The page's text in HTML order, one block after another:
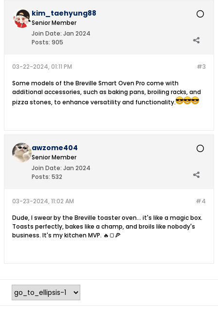
kim_taehyung88
Senior Member
Join Date: Jan 2024
Posts: 905
#3
03-22-2024, 01:11 PM
Some models of the Breville Smart Oven Pro come with
additional accessories, such as baking pans, broiling racks, and
pizza stones, to enhance versatility and functionality.
awzome404
Senior Member
Join Date: Jan 2024
Posts: 532
#4
03-23-2024, 11:02 AM
Dude, I swear by the Breville toaster oven... it's like a magic box.
Toasts perfectly, bakes like a champ, and broils like nobody's
business. It's my kitchen MVP. 🔥🍞🍕